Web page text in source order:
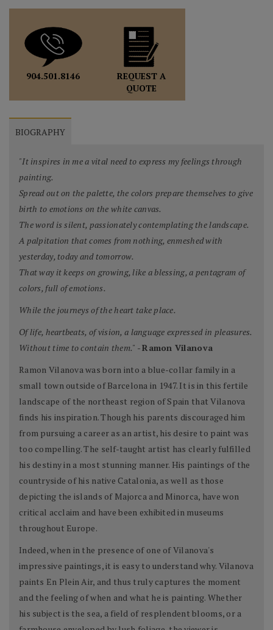
904.501.8146
REQUEST A
QUOTE
BIOGRAPHY
"It inspires in me a vital need to express my feelings through
painting.
Spread out on the palette, the colors prepare themselves to give
birth to emotions on the white canvas.
The word is silent, passionately contemplating the landscape.
A palpitation that comes from nothing, enmeshed with
yesterday, today and tomorrow.
That way it keeps on growing, like a blessing, a pentagram of
colors, full of emotions.
While the journeys of the heart take place.
Of life, heartbeats, of vision, a language expressed in pleasures.
Without time to contain them." -Ramon Vilanova
Ramon Vilanova was born into a blue-collar family in a
small town outside of Barcelona in 1947. It is in this fertile
landscape of the northeast region of Spain that Vilanova
finds his inspiration. Though his parents discouraged him
from pursuing a career as an artist, his desire to paint was
too compelling. The self-taught artist has clearly fulfilled
his destiny in a most stunning manner. His paintings of the
countryside of his native Catalonia, as well as those
depicting the islands of Majorca and Minorca, have won
critical acclaim and have been exhibited in museums
throughout Europe.
Indeed, when in the presence of one of Vilanova's
impressive paintings, it is easy to understand why. Vilanova
paints En Plein Air, and thus truly captures the moment
and the feeling of when and what he is painting. Whether
his subject is the sea, a field of resplendent blooms, or a